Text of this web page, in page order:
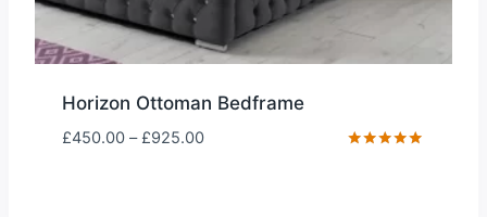
Horizon Ottoman Bedframe
£450.00 – £925.00Price